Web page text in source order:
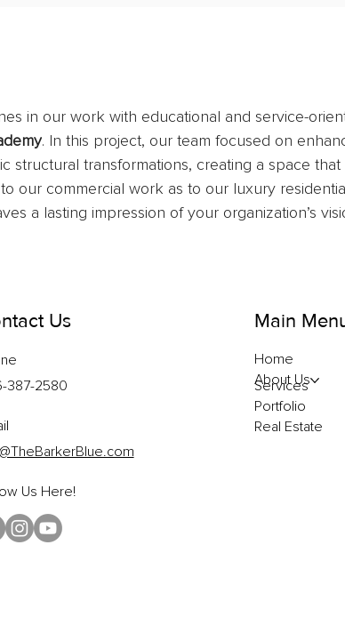
in our work with educational and service-
. In this project, our team focused on
structural transformations, creating a space
our commercial work as to our luxury
a lasting impression of your organization’s
Us
387-2580
Us Here!
Main
Home
About Us
Services
Portfolio
Real Estate